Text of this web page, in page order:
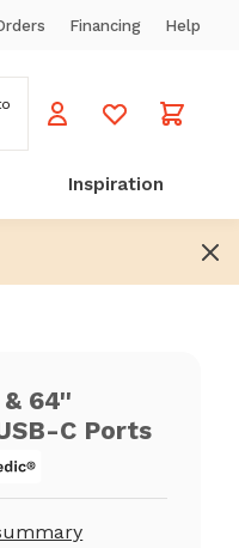
Financing Help
Inspiration
64''
C Ports